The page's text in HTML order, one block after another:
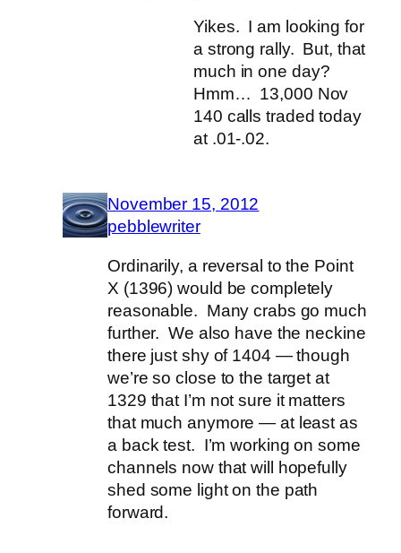
Yikes. I am looking for
a strong rally. But, that
much in one day?
Hmm… 13,000 Nov
140 calls traded today
at .01-.02.
November 15, 2012
pebblewriter
Ordinarily, a reversal to the Point
X (1396) would be completely
reasonable. Many crabs go much
further. We also have the neckine
there just shy of 1404 — though
we’re so close to the target at
1329 that I’m not sure it matters
that much anymore — at least as
a back test. I’m working on some
channels now that will hopefully
shed some light on the path
forward.